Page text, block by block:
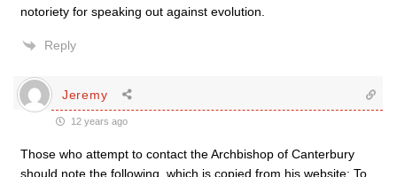
notoriety for speaking out against evolution.
Reply
Jeremy
12 years ago
Those who attempt to contact the Archbishop of Canterbury
should note the following, which is copied from his website: To